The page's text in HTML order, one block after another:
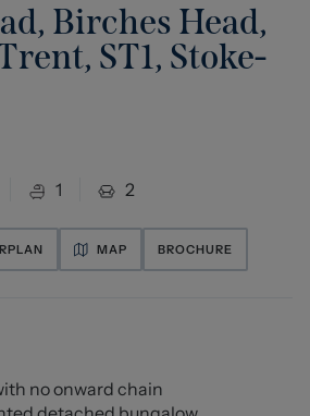
Birches Head,
ST1, Stoke-
1 2
MAP BROCHURE
no onward chain